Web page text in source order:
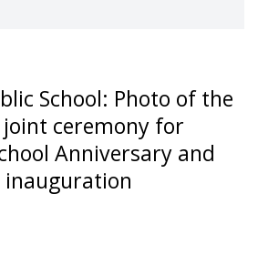
School: Photo of the
ceremony for
Anniversary and
inauguration